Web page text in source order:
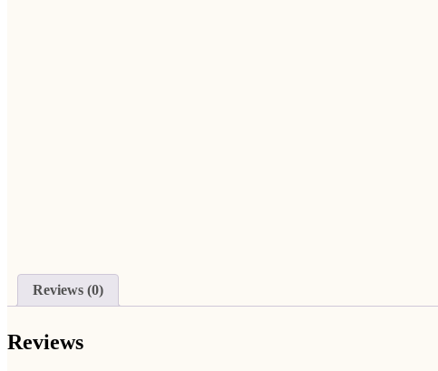
Reviews (0)
Reviews